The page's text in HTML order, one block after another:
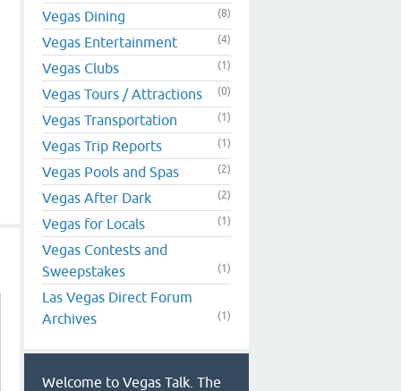
Vegas Dining (8)
Vegas Entertainment (4)
Vegas Clubs (1)
Vegas Tours / Attractions (0)
Vegas Transportation (1)
Vegas Trip Reports (1)
Vegas Pools and Spas (2)
Vegas After Dark (2)
Vegas for Locals (1)
Vegas Contests and
Sweepstakes
(1)
Las Vegas Direct Forum
Archives
(1)
Welcome to Vegas Talk. The